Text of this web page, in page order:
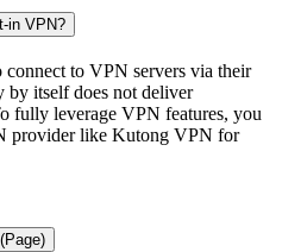
in VPN?
to VPN servers via their
by itself does not deliver
fully leverage VPN features, you
provider like Kutong VPN for